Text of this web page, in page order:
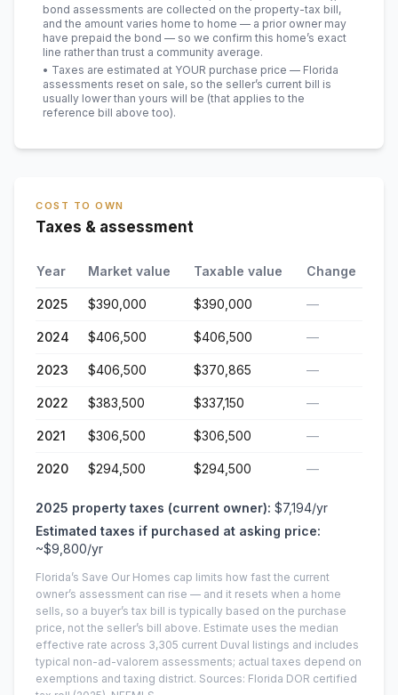
bond assessments are collected on the property-tax bill,
and the amount varies home to home — a prior owner may
have prepaid the bond — so we confirm this home’s exact
line rather than trust a community average.
• Taxes are estimated at YOUR purchase price — Florida
assessments reset on sale, so the seller’s current bill is
usually lower than yours will be (that applies to the
reference bill above too).
COST TO OWN
Taxes & assessment
Year Market value Taxable value Change
2025 $390,000 $390,000 —
2024 $406,500 $406,500 —
2023 $406,500 $370,865 —
2022 $383,500 $337,150 —
2021 $306,500 $306,500 —
2020 $294,500 $294,500 —
2025 property taxes (current owner): $7,194/yr
Estimated taxes if purchased at asking price:
~$9,800/yr
Florida’s Save Our Homes cap limits how fast the current
owner’s assessment can rise — and it resets when a home
sells, so a buyer’s tax bill is typically based on the purchase
price, not the seller’s bill above. Estimate uses the median
effective rate across 3,305 current Duval listings and includes
typical non-ad-valorem assessments; actual taxes depend on
exemptions and taxing district. Sources: Florida DOR certified